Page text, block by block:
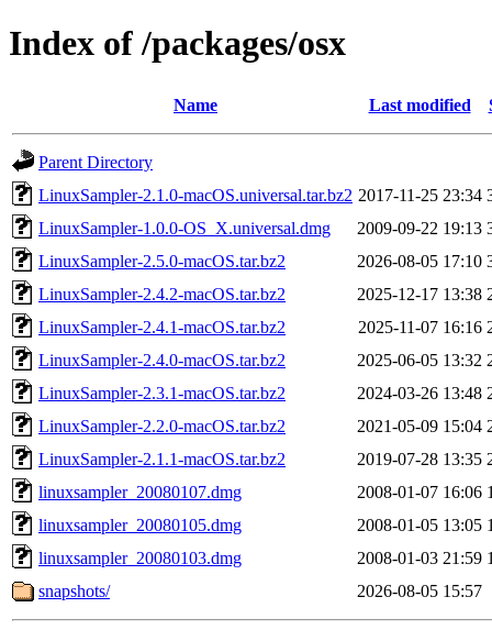
Index of /packages/osx
Name Last modified
Parent Directory
LinuxSampler-2.1.0-macOS.universal.tar.bz2 2017-11-25 23:34
LinuxSampler-1.0.0-OS_X.universal.dmg
2009-09-22 19:13
LinuxSampler-2.5.0-macOS.tar.bz2
2026-08-05 17:10
LinuxSampler-2.4.2-macOS.tar.bz2
2025-12-17 13:38
LinuxSampler-2.4.1-macOS.tar.bz2
2025-11-07 16:16
LinuxSampler-2.4.0-macOS.tar.bz2
2025-06-05 13:32
LinuxSampler-2.3.1-macOS.tar.bz2
2024-03-26 13:48
LinuxSampler-2.2.0-macOS.tar.bz2
2021-05-09 15:04
LinuxSampler-2.1.1-macOS.tar.bz2
2019-07-28 13:35
linuxsampler_20080107.dmg
2008-01-07 16:06
linuxsampler_20080105.dmg
2008-01-05 13:05
linuxsampler_20080103.dmg
2008-01-03 21:59
snapshots/
2026-08-05 15:57